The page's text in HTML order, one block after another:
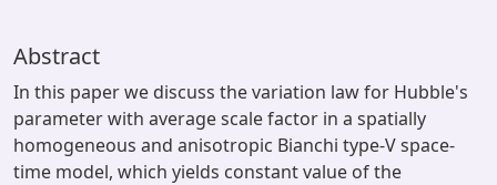
Abstract
In this paper we discuss the variation law for Hubble's
parameter with average scale factor in a spatially
homogeneous and anisotropic Bianchi type-V space-
time model, which yields constant value of the